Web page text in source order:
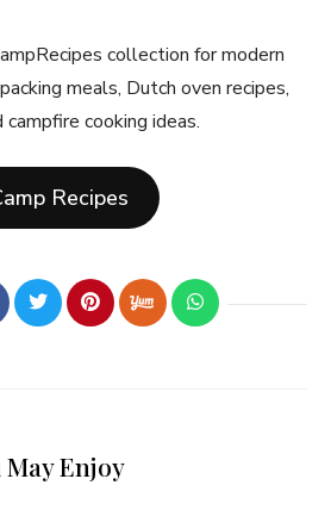
collection for modern
meals, Dutch oven recipes,
cooking ideas.
Recipes
May Enjoy